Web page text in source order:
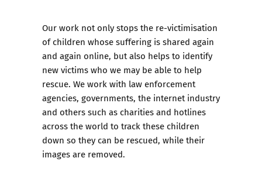
Our work not only stops the re-victimisation
of children whose suffering is shared again
and again online, but also helps to identify
new victims who we may be able to help
rescue. We work with law enforcement
agencies, governments, the internet industry
and others such as charities and hotlines
across the world to track these children
down so they can be rescued, while their
images are removed.